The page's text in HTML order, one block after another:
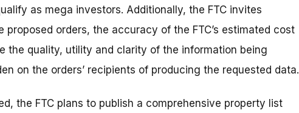
as mega investors. Additionally, the FTC invites
orders, the accuracy of the FTC’s estimated cost
the quality, utility and clarity of the information being
on the orders’ recipients of producing the requested data.
the FTC plans to publish a comprehensive property list